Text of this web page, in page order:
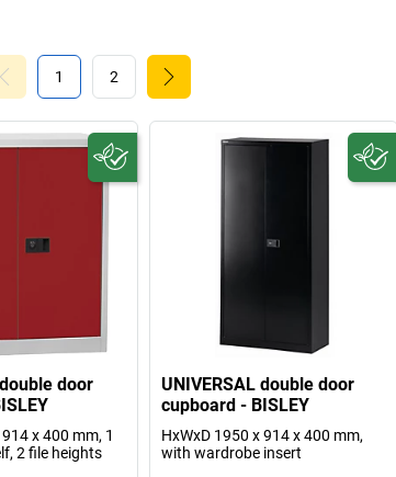
1 2
door
x 400 mm, 1
2 file heights
UNIVERSAL double door
cupboard - BISLEY
HxWxD 1950 x 914 x 400 mm,
with wardrobe insert